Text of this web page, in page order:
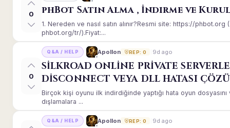
0 phBot Satın Alma , İndirme ve
1. Nereden ve nasıl satın alınır?Resmi site: https://
phbot.org/tr/).Fiyat:...
0
Q&A / HELP Apollon REP: 0 9d ago
SİLKROAD ONLİNE PRİVATE
DİSCONNECT VEYA DLL HATASI
Birçok kişi oyunu ilk indirdiğinde yaptığı hata oyun
dışlamalara ...
Q&A / HELP Apollon REP: 0 9d ago